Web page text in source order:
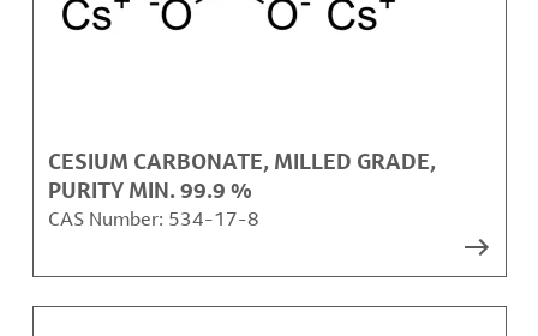
CESIUM CARBONATE, MILLED GRADE,
PURITY MIN. 99.9 %
CAS Number: 534-17-8